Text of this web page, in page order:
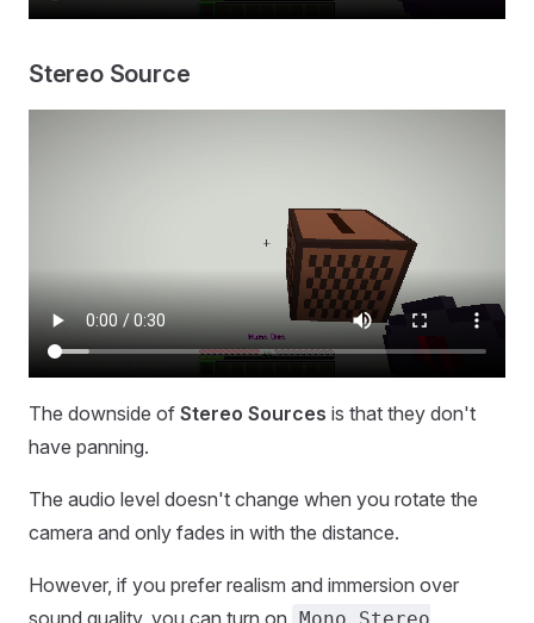
Stereo Source
The downside of Stereo Sources is that they don't
have panning.
The audio level doesn't change when you rotate the
camera and only fades in with the distance.
However, if you prefer realism and immersion over
sound quality, you can turn on